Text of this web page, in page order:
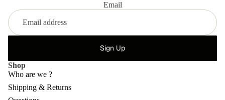
Email
Sign Up
Shop
Who are we ?
Shipping & Returns